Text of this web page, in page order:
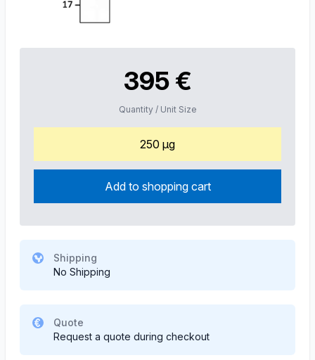
395 €
Quantity / Unit Size
250 µg
Add to shopping cart
Shipping
No Shipping
Quote
Request a quote during checkout